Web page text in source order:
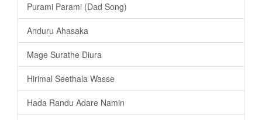
Purami Parami (Dad Song)
Anduru Ahasaka
Mage Surathe Diura
Hirimal Seethala Wasse
Hada Randu Adare Namin